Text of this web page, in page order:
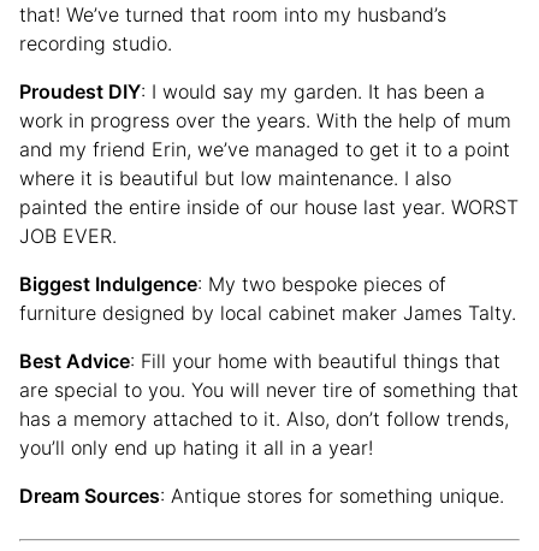
that! We’ve turned that room into my husband’s
recording studio.
Proudest DIY: I would say my garden. It has been a
work in progress over the years. With the help of mum
and my friend Erin, we’ve managed to get it to a point
where it is beautiful but low maintenance. I also
painted the entire inside of our house last year. WORST
JOB EVER.
Biggest Indulgence: My two bespoke pieces of
furniture designed by local cabinet maker James Talty.
Best Advice: Fill your home with beautiful things that
are special to you. You will never tire of something that
has a memory attached to it. Also, don’t follow trends,
you’ll only end up hating it all in a year!
Dream Sources: Antique stores for something unique.